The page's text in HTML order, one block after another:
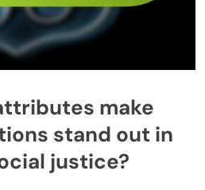
make
stand out in
justice?